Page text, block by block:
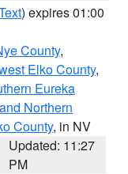
) expires 01:00
County,
Elko County,
Eureka
Northern
County, in NV
Updated: 11:27
PM